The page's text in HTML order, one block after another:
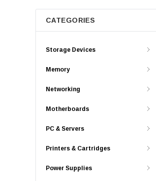
CATEGORIES
Storage Devices
Memory
Networking
Motherboards
PC & Servers
Printers & Cartridges
Power Supplies